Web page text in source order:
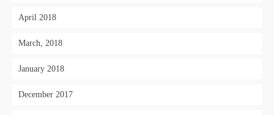
April 2018
March, 2018
January 2018
December 2017